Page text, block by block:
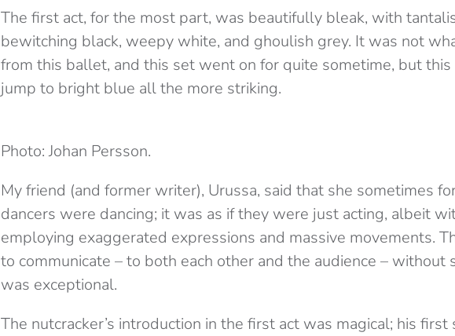
The first act, for the most part, was beautifully bleak, with
bewitching black, weepy white, and ghoulish grey. It was not
from this ballet, and this set went on for quite sometime, but this
jump to bright blue all the more striking.
Photo: Johan Persson.
My friend (and former writer), Urussa, said that she sometimes
dancers were dancing; it was as if they were just acting, albeit
employing exaggerated expressions and massive movements.
to communicate – to both each other and the audience – without
was exceptional.
The nutcracker’s introduction in the first act was magical; his